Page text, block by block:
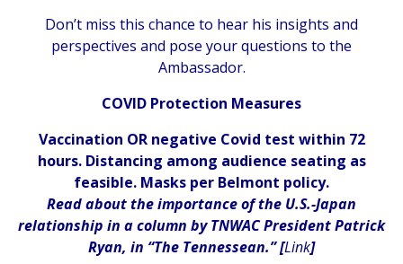
Don’t miss this chance to hear his insights and
perspectives and pose your questions to the
Ambassador.
COVID Protection Measures
Vaccination OR negative Covid test within 72
hours. Distancing among audience seating as
feasible. Masks per Belmont policy.
Read about the importance of the U.S.-Japan
relationship in a column by TNWAC President Patrick
Ryan, in “The Tennessean.” [Link]